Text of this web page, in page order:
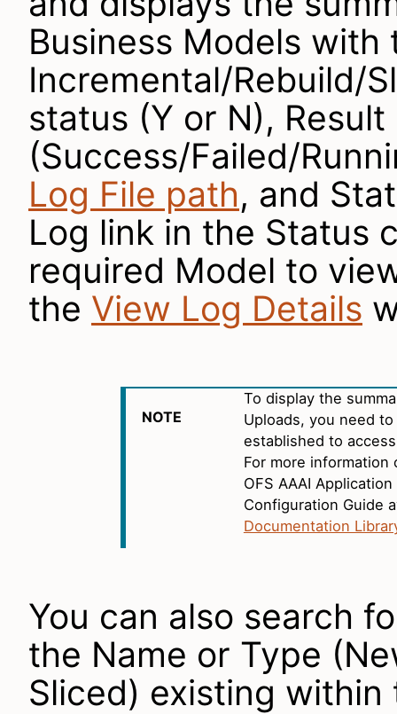
Business Models
Incremental/Rebuild/
status (Y or N),
(Success/Failed/
Log File path, and
Log link in the Status
required Model to
the View Log Details
NOTE
To display the
Uploads, you need
established to
For more
OFS AAAI
Configuration Guide
Documentation
You can also search
the Name or Type
Sliced) existing within